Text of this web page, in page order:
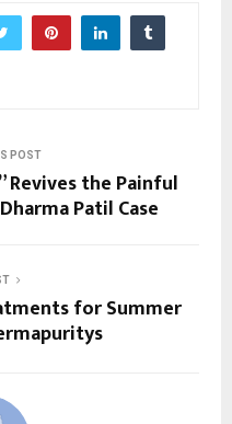
POST
Revives the Painful
Patil Case
for Summer